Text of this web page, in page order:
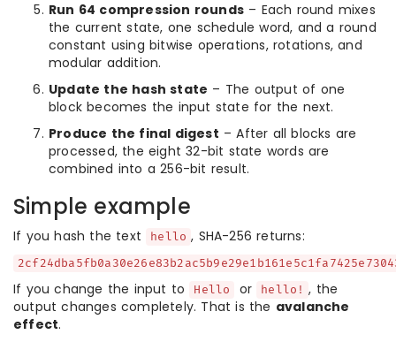
Run 64 compression rounds – Each round mixes
the current state, one schedule word, and a round
constant using bitwise operations, rotations, and
modular addition.
Update the hash state – The output of one
block becomes the input state for the next.
Produce the final digest – After all blocks are
processed, the eight 32-bit state words are
combined into a 256-bit result.
Simple example
If you hash the text hello , SHA-256 returns:
If you change the input to Hello or hello! , the
output changes completely. That is the avalanche
effect.